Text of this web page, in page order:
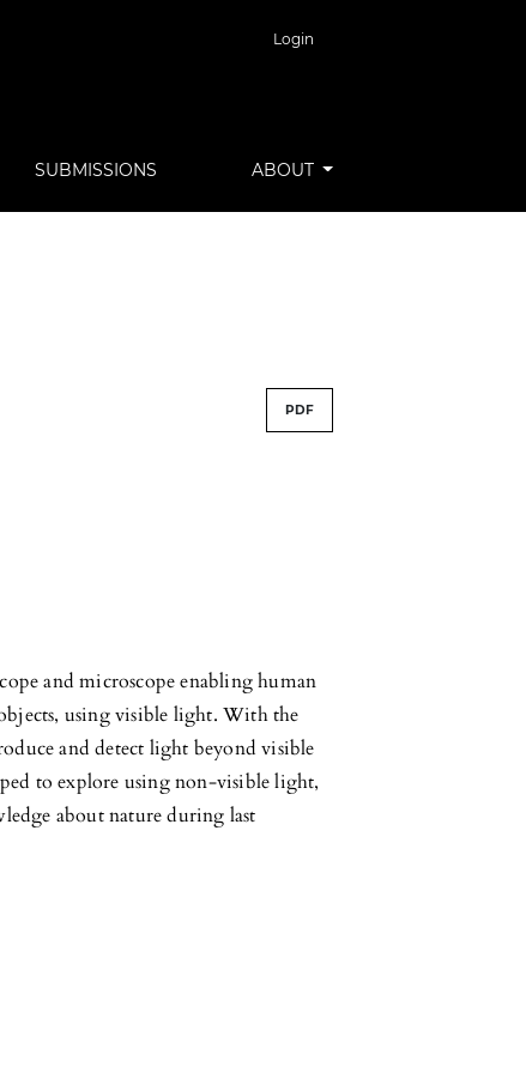
Login
SUBMISSIONS ABOUT
PDF
and microscope enabling human
using visible light. With the
and detect light beyond visible
to explore using non-visible light,
about nature during last